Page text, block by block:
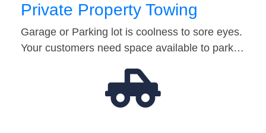
Private Property Towing
Garage or Parking lot is coolness to sore eyes.
Your customers need space available to park…